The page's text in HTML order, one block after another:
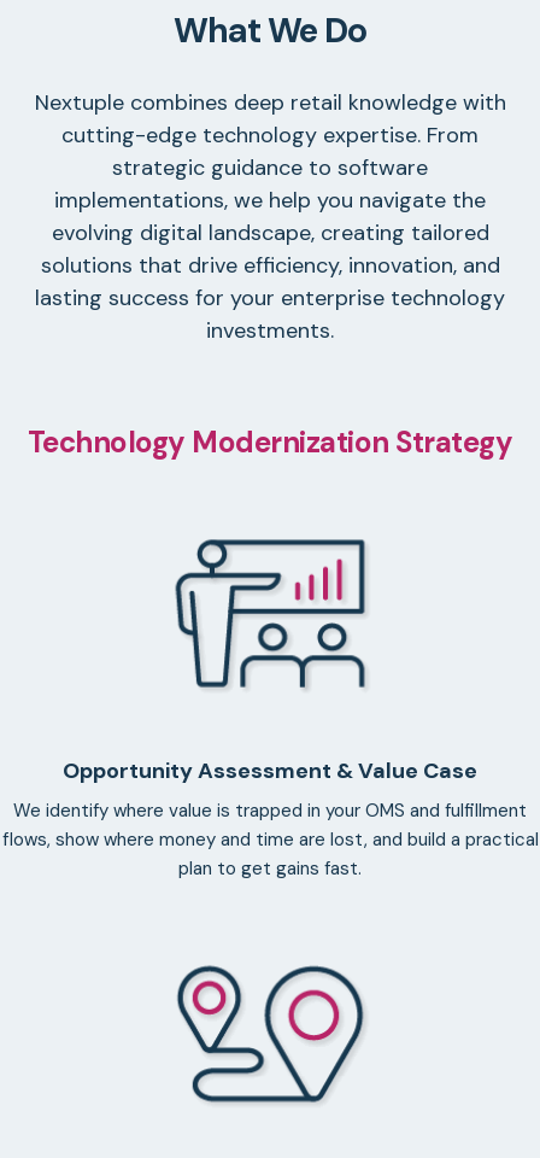
What We Do
Nextuple combines deep retail knowledge with
cutting-edge technology expertise. From
strategic guidance to software
implementations, we help you navigate the
evolving digital landscape, creating tailored
solutions that drive efficiency, innovation, and
lasting success for your enterprise technology
investments.
Technology Modernization Strategy
Opportunity Assessment & Value Case
We identify where value is trapped in your OMS and fulfillment
flows, show where money and time are lost, and build a practical
plan to get gains fast.